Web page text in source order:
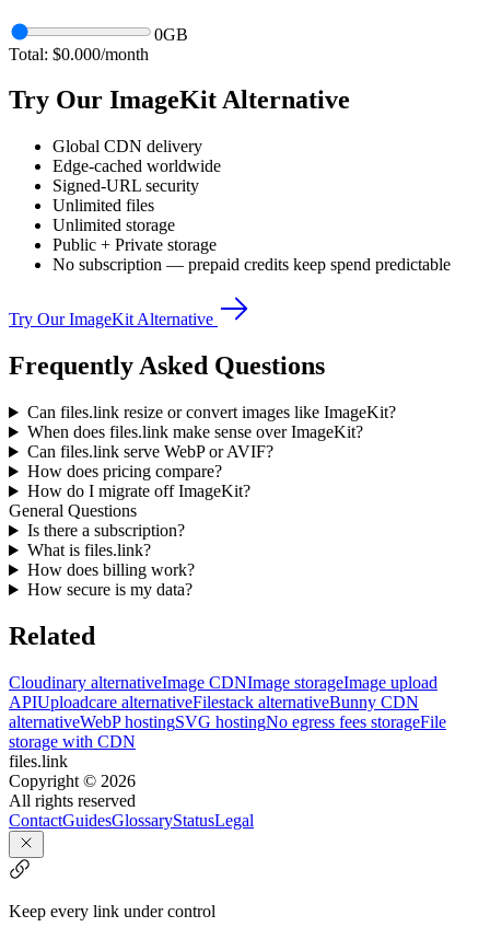
0GB
Total: $0.000/month
Try Our ImageKit Alternative
Global CDN delivery
Edge-cached worldwide
Signed-URL security
Unlimited files
Unlimited storage
Public + Private storage
No subscription — prepaid credits keep spend predictable
Try Our ImageKit Alternative
Frequently Asked Questions
Can files.link resize or convert images like ImageKit?
When does files.link make sense over ImageKit?
Can files.link serve WebP or AVIF?
How does pricing compare?
How do I migrate off ImageKit?
General Questions
Is there a subscription?
What is files.link?
How does billing work?
How secure is my data?
Related
Cloudinary alternativeImage CDNImage storageImage upload
APIUploadcare alternativeFilestack alternativeBunny CDN
alternativeWebP hostingSVG hostingNo egress fees storageFile
storage with CDN
files.link
Copyright © 2026
All rights reserved
ContactGuidesGlossaryStatusLegal
Keep every link under control